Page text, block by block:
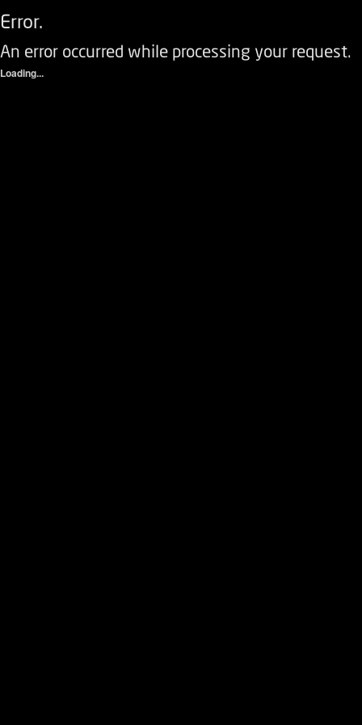
Error.
An error occurred while processing your request.
Loading...